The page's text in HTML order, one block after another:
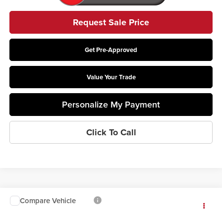
Request Sale Price
Get Pre-Approved
Value Your Trade
Personalize My Payment
Click To Call
2026Ford F-550SD XL DRW$73,018
Compare Vehicle